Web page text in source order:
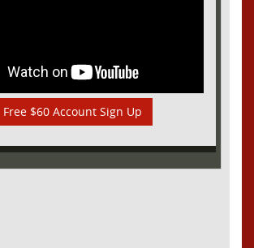
Free $60 Account Sign Up